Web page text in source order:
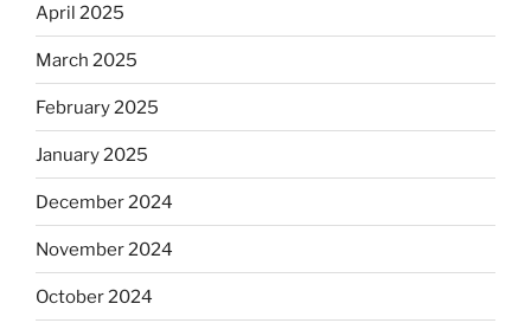
April 2025
March 2025
February 2025
January 2025
December 2024
November 2024
October 2024